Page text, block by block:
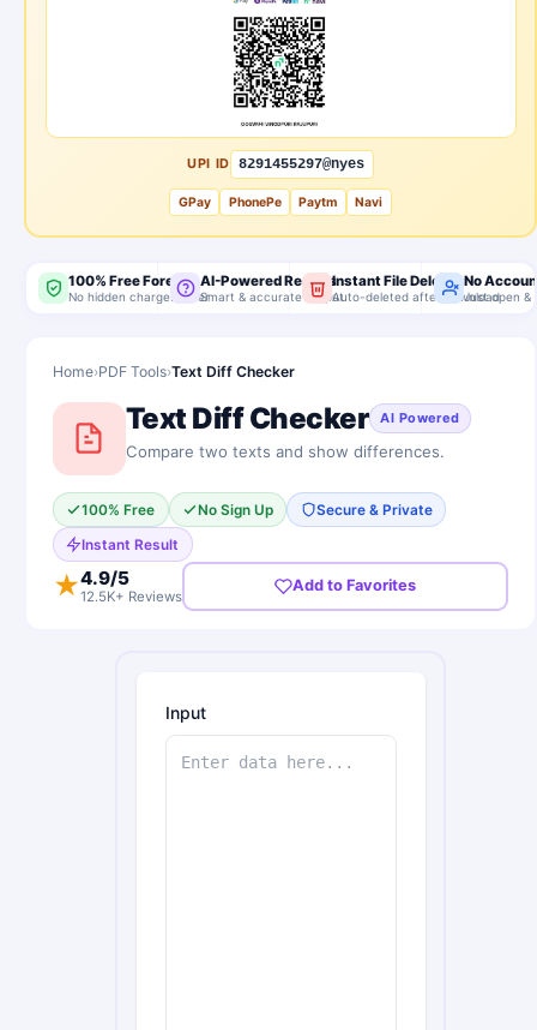
UPI ID 8291455297@nyes
GPay PhonePe Paytm Navi
100% Free Forever
No hidden charges, ever
AI-Powered Results
Smart & accurate output
Instant File Delete
Auto-deleted after download
No
Just open &
Home›PDF Tools›Text Diff Checker
Text Diff Checker AI Powered
Compare two texts and show differences.
100% Free No Sign Up Secure & Private
Instant Result
★4.9/5
12.5K+ Reviews
Add to Favorites
Input